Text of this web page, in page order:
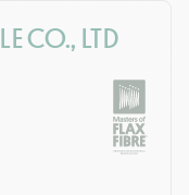
CO., LTD